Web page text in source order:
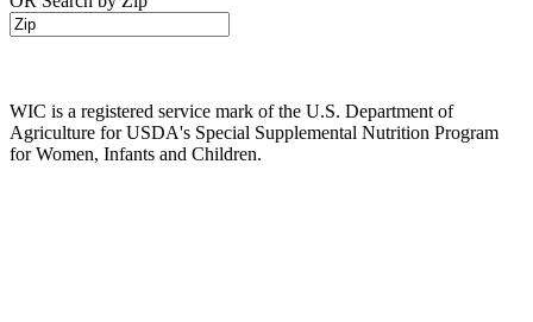
WIC is a registered service mark of the U.S. Department of
Agriculture for USDA's Special Supplemental Nutrition Program
for Women, Infants and Children.